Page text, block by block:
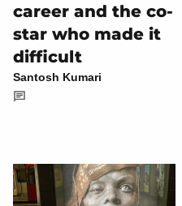
career and the co-
star who made it
difficult
Santosh Kumari